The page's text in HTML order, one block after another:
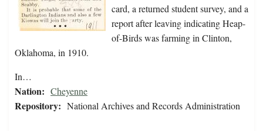
card, a returned student survey, and a
report after leaving indicating Heap-
of-Birds was farming in Clinton,
Oklahoma, in 1910.
In…
Nation: Cheyenne
Repository: National Archives and Records Administration